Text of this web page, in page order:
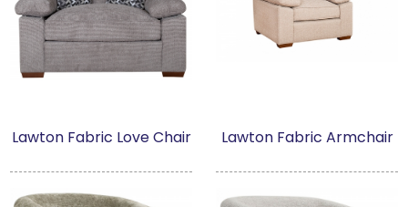
Lawton Fabric Love Chair Lawton Fabric Armchair